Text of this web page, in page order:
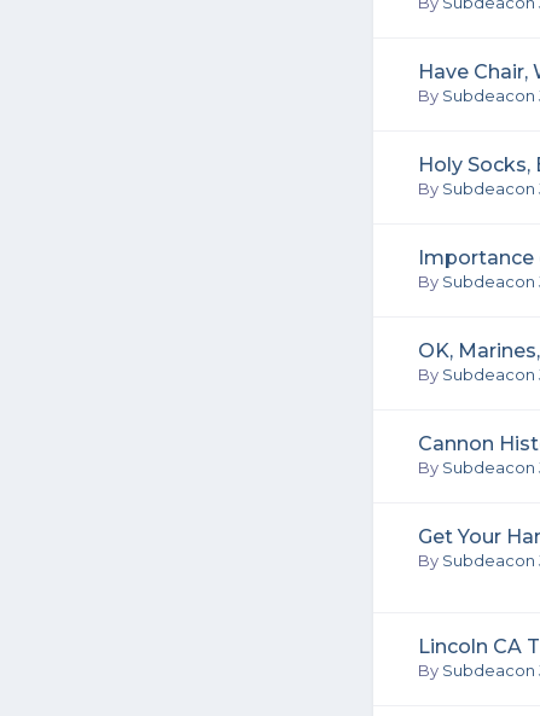
Have Chair,
By Subdeacon
Holy Socks,
By Subdeacon
Importance
By Subdeacon
OK,
By Subdeacon
Cannon
By Subdeacon
Get Your
By Subdeacon
Lincoln CA
By Subdeacon